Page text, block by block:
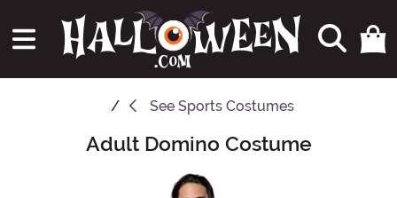
See Sports Costumes
Main ContentAdult Domino Costume